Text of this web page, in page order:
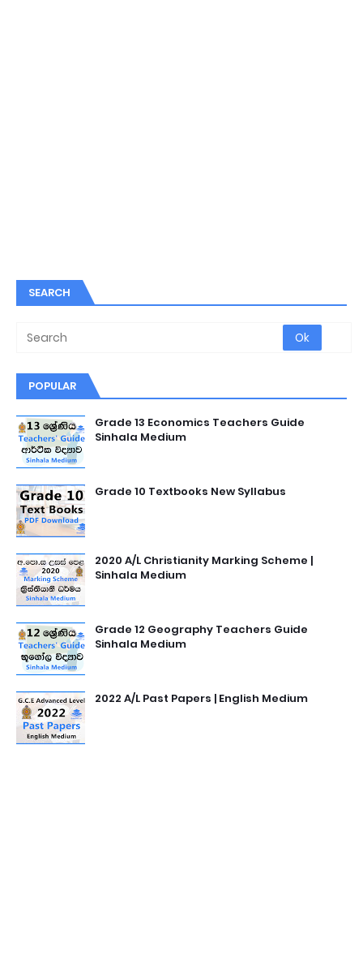
SEARCH
POPULAR
Grade 13 Economics Teachers Guide
Sinhala Medium
Grade 10 Textbooks New Syllabus
2020 A/L Christianity Marking Scheme |
Sinhala Medium
Grade 12 Geography Teachers Guide
Sinhala Medium
2022 A/L Past Papers | English Medium